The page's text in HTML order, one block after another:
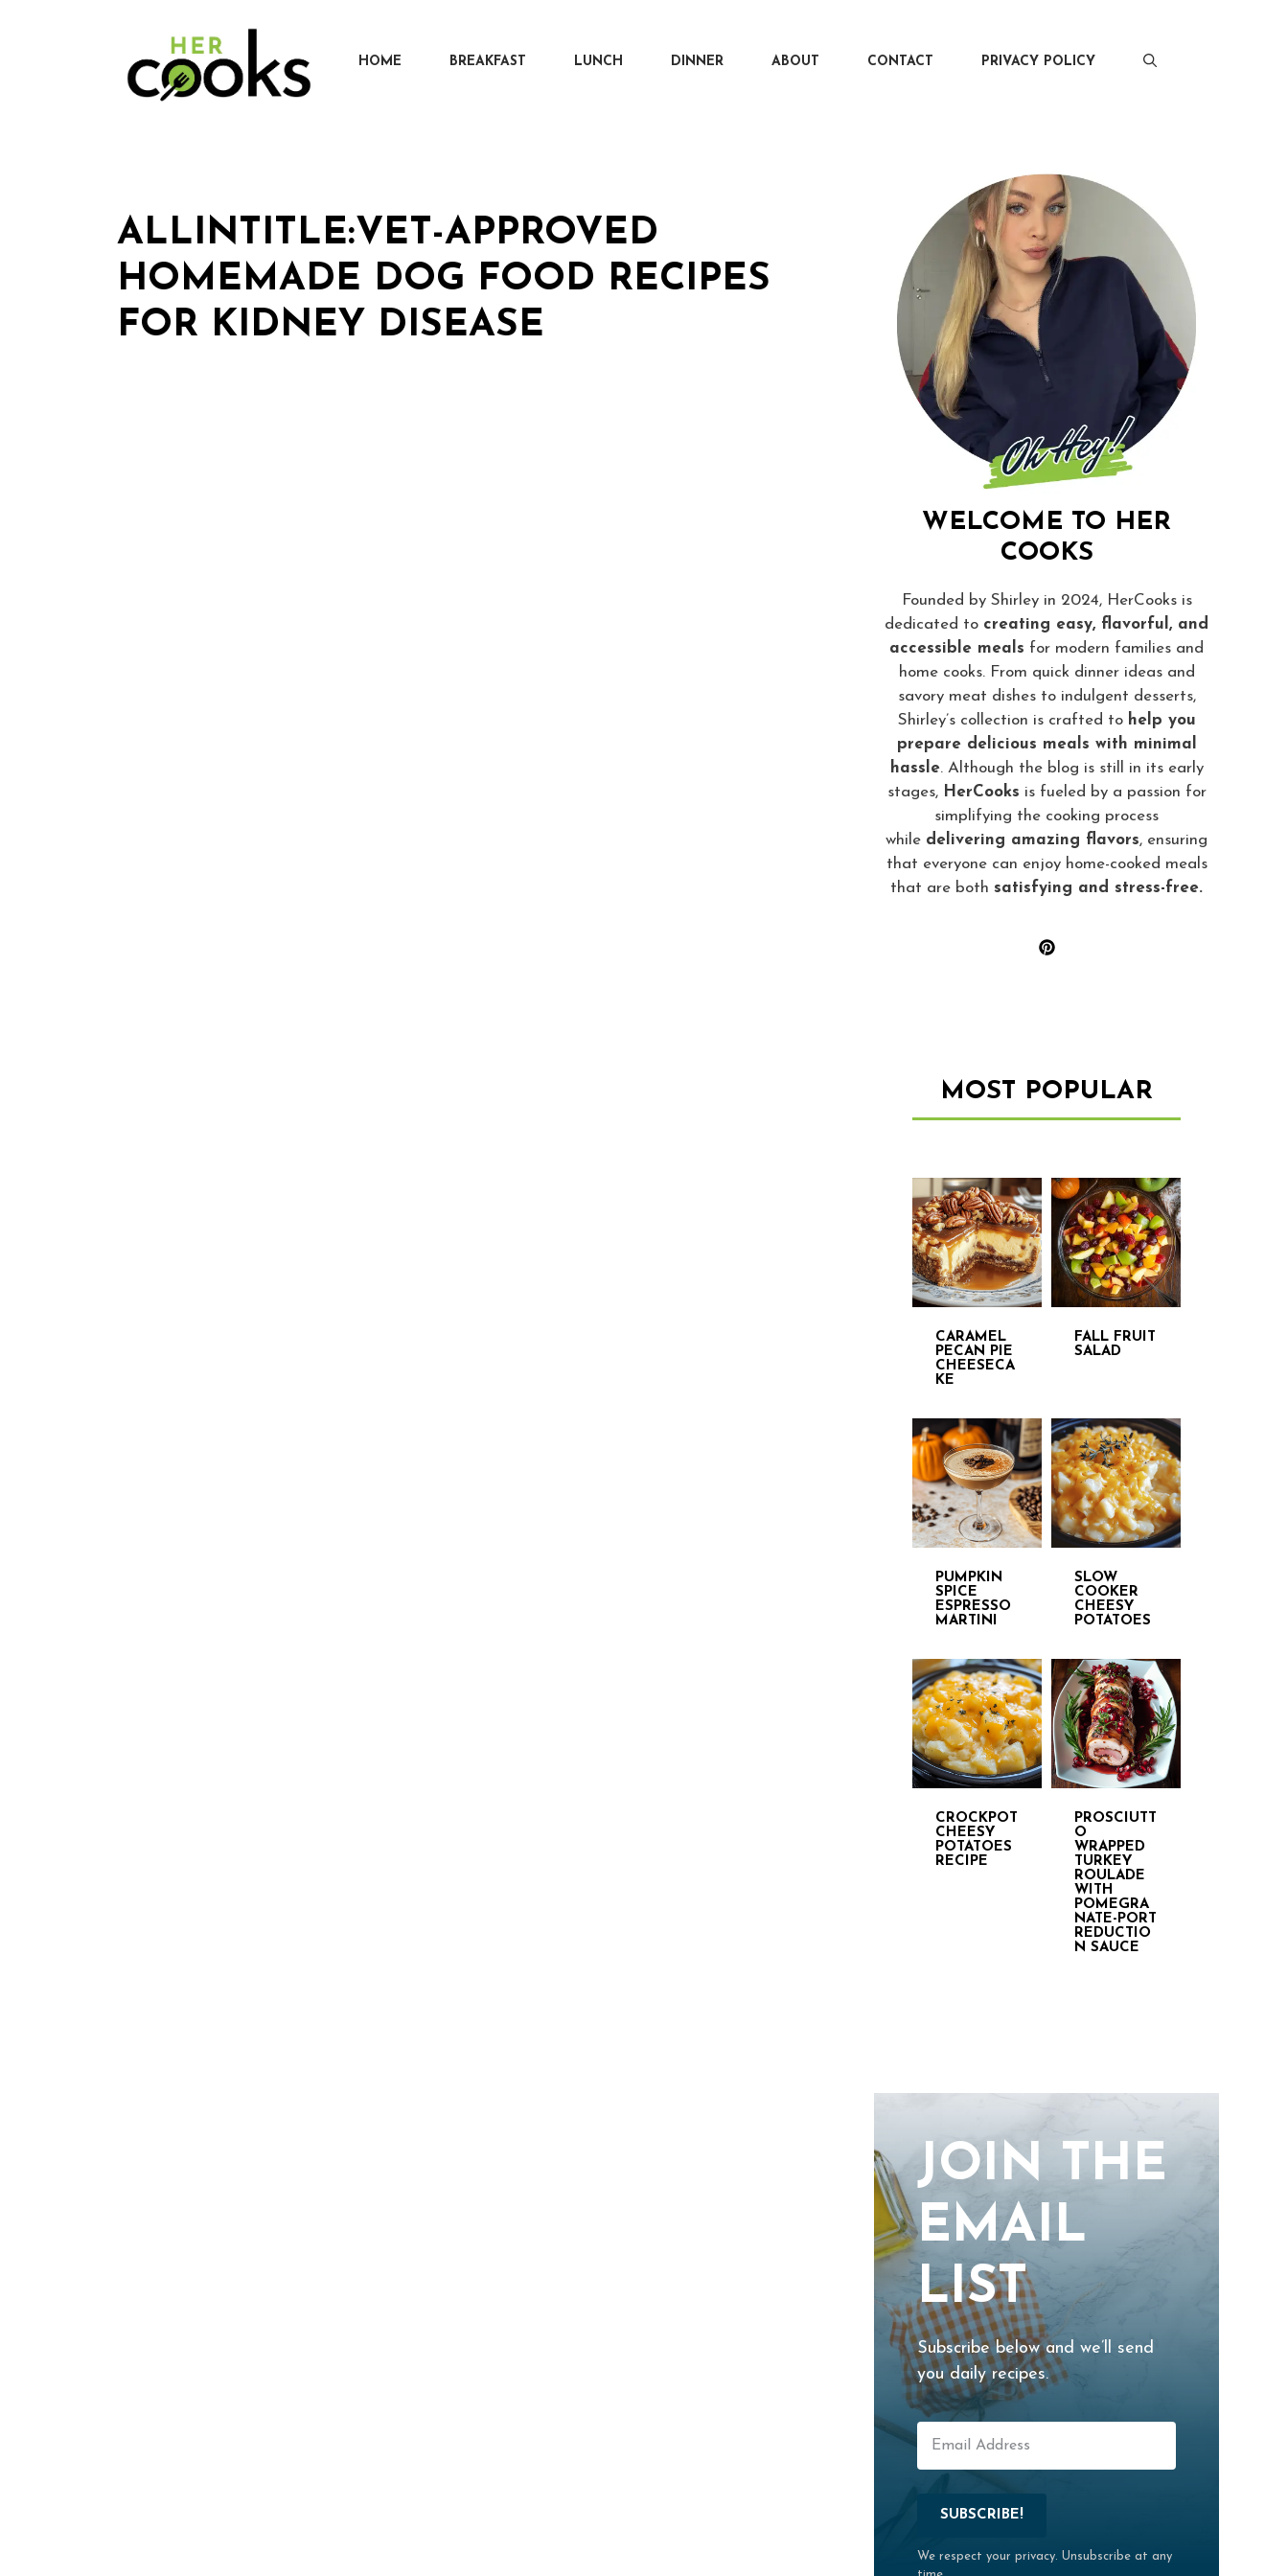
HOME BREAKFAST LUNCH DINNER ABOUT CONTACT PRIVACY POLICY
ALLINTITLE:VET-APPROVED
HOMEMADE DOG FOOD RECIPES
FOR KIDNEY DISEASE
WELCOME TO HER
COOKS
Founded by Shirley in 2024, HerCooks is
dedicated to creating easy, flavorful, and
accessible meals for modern families and
home cooks. From quick dinner ideas and
savory meat dishes to indulgent desserts,
Shirley’s collection is crafted to help you
prepare delicious meals with minimal
hassle. Although the blog is still in its early
stages, HerCooks is fueled by a passion for
simplifying the cooking process
while delivering amazing flavors, ensuring
that everyone can enjoy home-cooked meals
that are both satisfying and stress-free.
MOST POPULAR
CARAMEL
PECAN PIE
CHEESECA
KE
FALL FRUIT
SALAD
PUMPKIN
SPICE
ESPRESSO
MARTINI
SLOW
COOKER
CHEESY
POTATOES
CROCKPOT
CHEESY
POTATOES
RECIPE
PROSCIUTT
O
WRAPPED
TURKEY
ROULADE
WITH
POMEGRA
NATE-PORT
REDUCTIO
N SAUCE
JOIN THE
EMAIL
LIST
Subscribe below and we’ll send
you daily recipes.
SUBSCRIBE!
We respect your privacy. Unsubscribe at any